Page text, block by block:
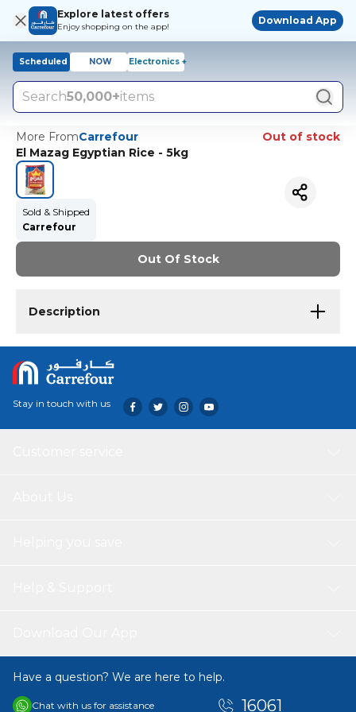
Explore latest offers
Enjoy shopping on the app!
Download App
Scheduled NOW Electronics +
Search50,000+items
More FromCarrefour
Out of stock
El Mazag Egyptian Rice - 5kg
Sold & Shipped
Carrefour
Out Of Stock
Description
Stay in touch with us
Have a question? We are here to help.
Chat with us for assistance 16061